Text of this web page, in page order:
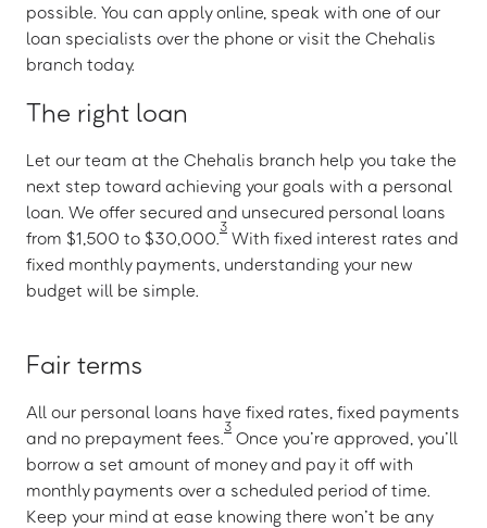
possible. You can apply online, speak with one of our
loan specialists over the phone or visit the Chehalis
branch today.
The right loan
Let our team at the Chehalis branch help you take the
next step toward achieving your goals with a personal
loan. We offer secured and unsecured personal loans
from $1,500 to $30,000.
3
With fixed interest rates and
fixed monthly payments, understanding your new
budget will be simple.
Fair terms
All our personal loans have fixed rates, fixed payments
and no prepayment fees.
3
Once you’re approved, you’ll
borrow a set amount of money and pay it off with
monthly payments over a scheduled period of time.
Keep your mind at ease knowing there won’t be any